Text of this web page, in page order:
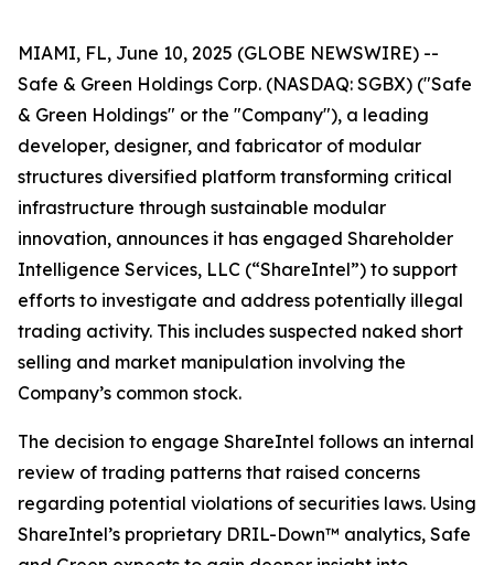
MIAMI, FL, June 10, 2025 (GLOBE NEWSWIRE) --
Safe & Green Holdings Corp. (NASDAQ: SGBX) ("Safe
& Green Holdings" or the "Company"), a leading
developer, designer, and fabricator of modular
structures diversified platform transforming critical
infrastructure through sustainable modular
innovation, announces it has engaged Shareholder
Intelligence Services, LLC (“ShareIntel”) to support
efforts to investigate and address potentially illegal
trading activity. This includes suspected naked short
selling and market manipulation involving the
Company’s common stock.
The decision to engage ShareIntel follows an internal
review of trading patterns that raised concerns
regarding potential violations of securities laws. Using
ShareIntel’s proprietary DRIL-Down™ analytics, Safe